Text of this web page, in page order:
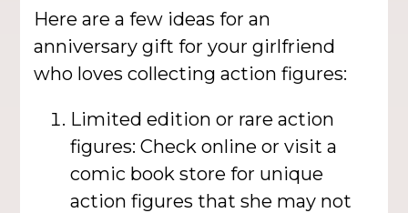
Here are a few ideas for an
anniversary gift for your girlfriend
who loves collecting action figures:
Limited edition or rare action
figures: Check online or visit a
comic book store for unique
action figures that she may not